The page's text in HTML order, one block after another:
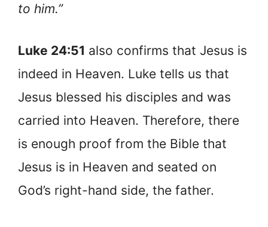
to him.”
Luke 24:51 also confirms that Jesus is
indeed in Heaven. Luke tells us that
Jesus blessed his disciples and was
carried into Heaven. Therefore, there
is enough proof from the Bible that
Jesus is in Heaven and seated on
God’s right-hand side, the father.